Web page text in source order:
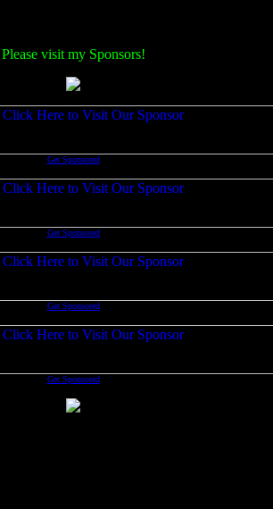
Please visit my Sponsors!
Get Sponsored
Get Sponsored
Get Sponsored
Get Sponsored